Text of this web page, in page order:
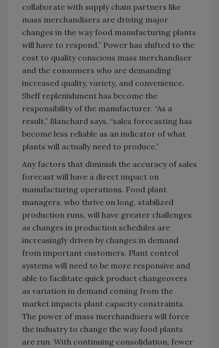
collaborate with supply chain partners like
mass merchandisers are driving major
changes in the way food manufacturing plants
will have to respond.” Power has shifted to the
cost to quality conscious mass merchandiser
and the consumers who are demanding
increased quality, variety, and convenience.
Shelf replenishment has become the
responsibility of the manufacturer. “As a
result,” Blanchard says, “sales forecasting has
become less reliable as an indicator of what
plants will actually need to produce.”
Any factors that diminish the accuracy of sales
forecast will have a direct impact on
manufacturing operations. Food plant
managers, who thrive on long, stabilized
production runs, will have greater challenges
as changes in production schedules are
increasingly driven by changes in demand
from important customers. Plant control
systems will need to be more responsive and
able to facilitate quick product changeovers
as variation in demand coming from the
market impacts plant capacity constraints.
The power of mass merchandisers will force
the industry to change the way food plants
are run. With continuing consolidation, fewer